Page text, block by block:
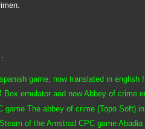
game, now translated in english !
emulator and now Abbey of crime
game The abbey of crime (Topo Soft)
of the Amstrad CPC game Abadia